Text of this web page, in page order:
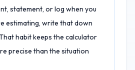
statement, or log when you
estimating, write that down
habit keeps the calculator
precise than the situation